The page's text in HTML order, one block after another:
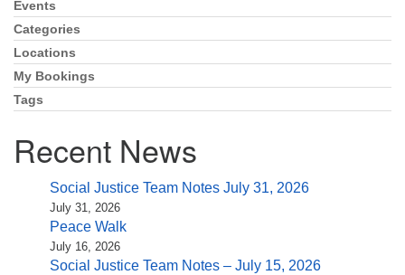
Section
Navigation
Events
Categories
Locations
My Bookings
Tags
Recent News
Social Justice Team Notes July 31, 2026
July 31, 2026
Peace Walk
July 16, 2026
Social Justice Team Notes – July 15, 2026